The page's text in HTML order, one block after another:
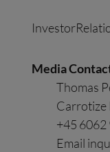
Media
Thomas
Carrotize
+45 6062
Email